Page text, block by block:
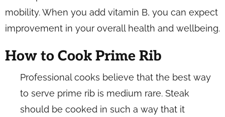
mobility. When you add vitamin B, you can expect
improvement in your overall health and wellbeing.
How to Cook Prime Rib
Professional cooks believe that the best way
to serve prime rib is medium rare. Steak
should be cooked in such a way that it